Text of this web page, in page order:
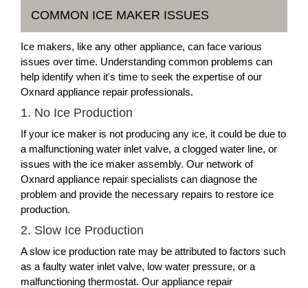
COMMON ICE MAKER ISSUES
Ice makers, like any other appliance, can face various
issues over time. Understanding common problems can
help identify when it's time to seek the expertise of our
Oxnard appliance repair professionals.
1. No Ice Production
If your ice maker is not producing any ice, it could be due to
a malfunctioning water inlet valve, a clogged water line, or
issues with the ice maker assembly. Our network of
Oxnard appliance repair specialists can diagnose the
problem and provide the necessary repairs to restore ice
production.
2. Slow Ice Production
A slow ice production rate may be attributed to factors such
as a faulty water inlet valve, low water pressure, or a
malfunctioning thermostat. Our appliance repair